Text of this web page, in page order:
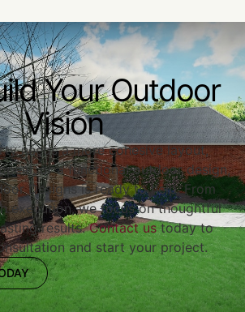
Your Outdoor
Vision
needs a more cohesive layout,
or a functional outdoor design,
Designs is ready to help. From
execution, we focus on thoughtful
results.Contact ustoday to
and start your project.